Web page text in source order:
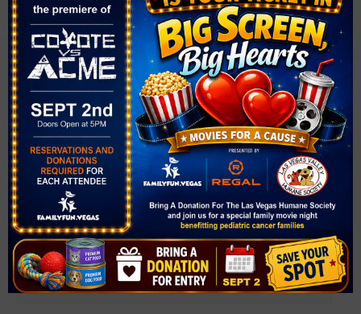
Downtown Summerlin Farmer’s Market
August 8 @ 9:00 am 2:00 pm